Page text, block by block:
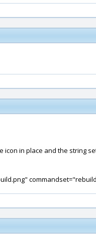
icon in place and the string